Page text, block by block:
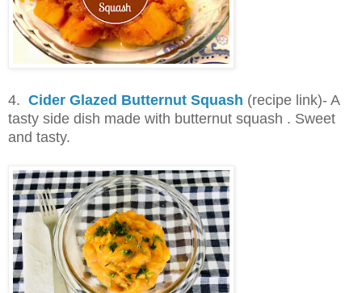
4. Cider Glazed Butternut Squash (recipe link)- A
tasty side dish made with butternut squash . Sweet
and tasty.